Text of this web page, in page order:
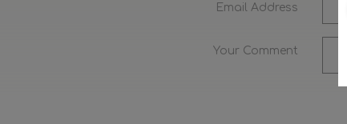
Email Address
Your Comment